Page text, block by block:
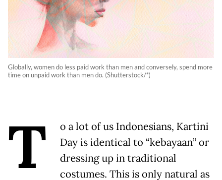
Globally, women do less paid work than men and conversely, spend more
time on unpaid work than men do. (Shutterstock/*)
T
o a lot of us Indonesians, Kartini
Day is identical to “kebayaan” or
dressing up in traditional
costumes. This is only natural as